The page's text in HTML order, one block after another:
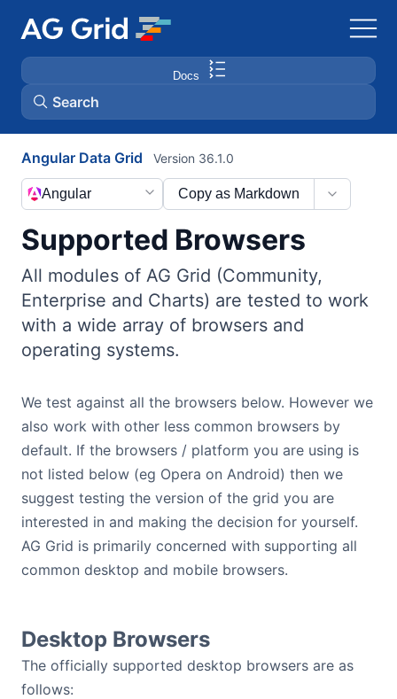
Docs
Search
AG Charts
AG Studio
Bryntum Scheduler
Bryntum Scheduler Pro
Bryntum Calendar
Bryntum Task Board
Demos
Theme Builder
API
Angular Data Grid
Supported Browsers
Version 36.1.0
Copy as Markdown
Angular
All modules of AG Grid (Community,
Enterprise and Charts) are tested to work
with a wide array of browsers and
operating systems.
We test against all the browsers below. However we
also work with other less common browsers by
default. If the browsers / platform you are using is
not listed below (eg Opera on Android) then we
suggest testing the version of the grid you are
interested in and making the decision for yourself.
AG Grid is primarily concerned with supporting all
common desktop and mobile browsers.
Desktop Browsers
The officially supported desktop browsers are as
follows: